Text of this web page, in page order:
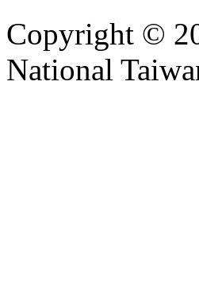
Copyright ©
National